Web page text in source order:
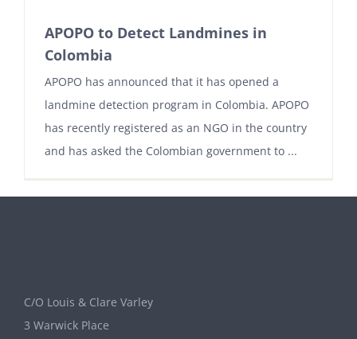
APOPO to Detect Landmines in
Colombia
APOPO has announced that it has opened a
landmine detection program in Colombia. APOPO
has recently registered as an NGO in the country
and has asked the Colombian government to ...
C/O Louis & Clare Varley
3 Warwick Place